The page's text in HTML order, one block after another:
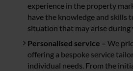
experience in the property
have the knowledge and skills
situation that may arise during
Personalised service – We
offering a bespoke service
individual needs. From the